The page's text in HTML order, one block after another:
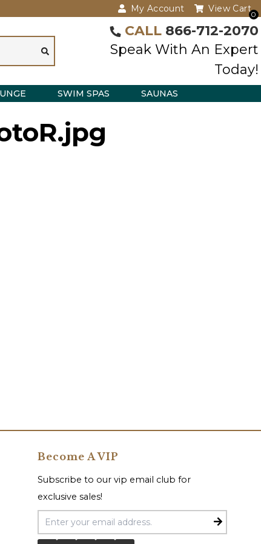
My Account
0
View Cart
CALL 866-712-2070
Speak With An Expert
Today!
SWIM SPAS SAUNAS
Become A VIP
Subscribe to our vip email club for
exclusive sales!
Email Address